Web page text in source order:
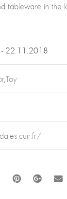
tableware in the
22.11.2018
,Toy
cuir.fr/